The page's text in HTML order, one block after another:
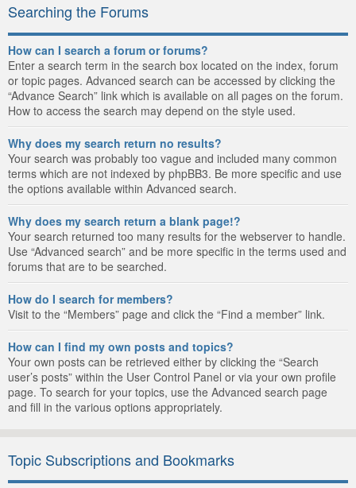
Searching the Forums
How can I search a forum or forums?
Enter a search term in the search box located on the index, forum
or topic pages. Advanced search can be accessed by clicking the
“Advance Search” link which is available on all pages on the forum.
How to access the search may depend on the style used.
Why does my search return no results?
Your search was probably too vague and included many common
terms which are not indexed by phpBB3. Be more specific and use
the options available within Advanced search.
Why does my search return a blank page!?
Your search returned too many results for the webserver to handle.
Use “Advanced search” and be more specific in the terms used and
forums that are to be searched.
How do I search for members?
Visit to the “Members” page and click the “Find a member” link.
How can I find my own posts and topics?
Your own posts can be retrieved either by clicking the “Search
user’s posts” within the User Control Panel or via your own profile
page. To search for your topics, use the Advanced search page
and fill in the various options appropriately.
Topic Subscriptions and Bookmarks